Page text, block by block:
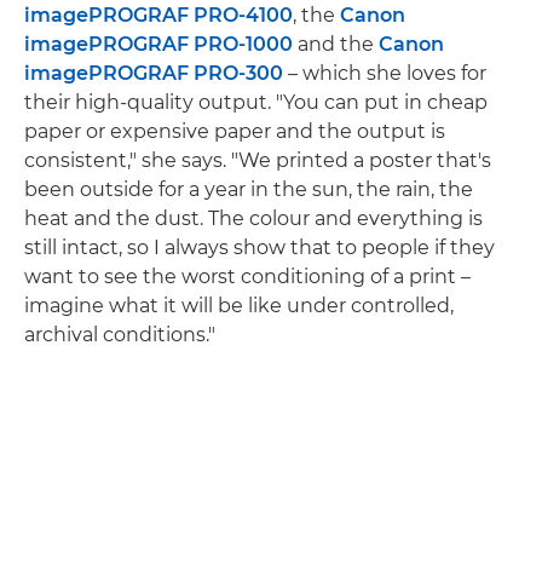
imagePROGRAF PRO-4100, the Canon
imagePROGRAF PRO-1000 and the Canon
imagePROGRAF PRO-300 – which she loves for
their high-quality output. "You can put in cheap
paper or expensive paper and the output is
consistent," she says. "We printed a poster that's
been outside for a year in the sun, the rain, the
heat and the dust. The colour and everything is
still intact, so I always show that to people if they
want to see the worst conditioning of a print –
imagine what it will be like under controlled,
archival conditions."